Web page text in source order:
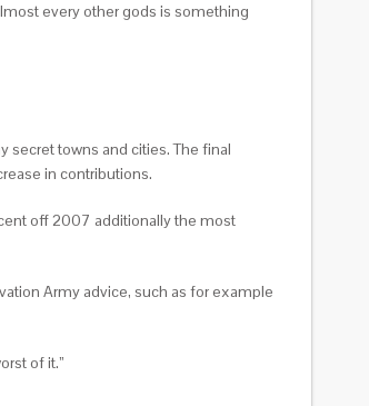
every other gods is something
secret towns and cities. The final
in contributions.
off 2007 additionally the most
Army advice, such as for example
of it.”